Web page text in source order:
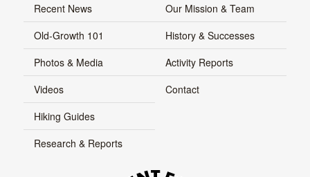
Recent News
Old-Growth 101
Photos & Media
Videos
Hiking Guides
Research & Reports
Our Mission & Team
History & Successes
Activity Reports
Contact